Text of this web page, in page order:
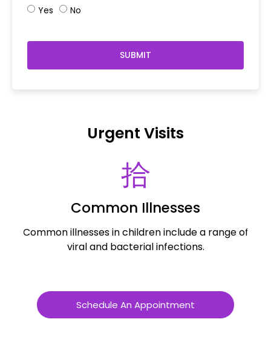
Yes No
SUBMIT
Urgent Visits
Common Illnesses
Common illnesses in children include a range of
viral and bacterial infections.
Schedule An Appointment